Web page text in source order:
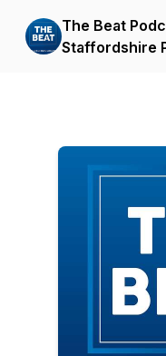
The Beat
Staffordshire